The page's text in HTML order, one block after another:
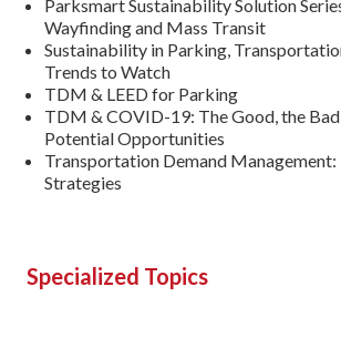
Parksmart Sustainability Solution
Wayfinding and Mass Transit
Sustainability in Parking,
Trends to Watch
TDM & LEED for Parking
TDM & COVID-19: The Good, the
Potential Opportunities
Transportation Demand
Strategies
Specialized Topics